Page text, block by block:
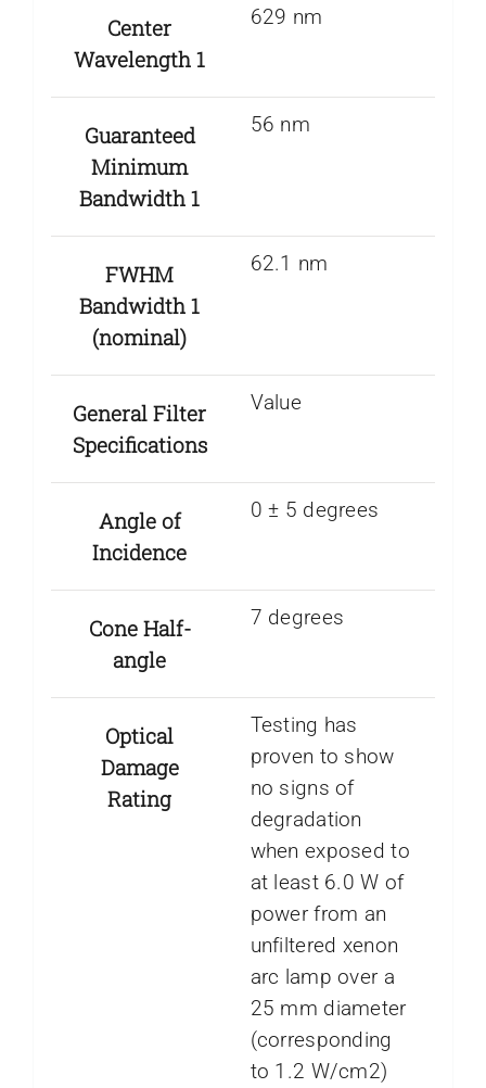
Center
Wavelength 1
629 nm
Guaranteed
Minimum
Bandwidth 1
56 nm
FWHM
Bandwidth 1
(nominal)
62.1 nm
General Filter
Specifications
Value
Angle of
Incidence
0 ± 5 degrees
Cone Half-
angle
7 degrees
Optical
Damage
Rating
Testing has
proven to show
no signs of
degradation
when exposed to
at least 6.0 W of
power from an
unfiltered xenon
arc lamp over a
25 mm diameter
(corresponding
to 1.2 W/cm2)